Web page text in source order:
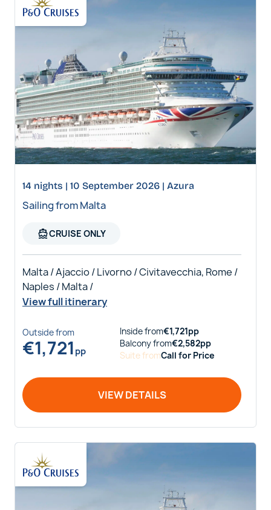
14 nights | 10 September 2026 | Azura
Sailing from Malta
directions_boatCRUISE ONLY
Malta / Ajaccio / Livorno / Civitavecchia, Rome /
Naples / Malta /
View full itinerary
Outsidefrom
€1,721 pp
Insidefrom€1,721pp
Balconyfrom€2,582pp
SuitefromCall for Price
VIEW DETAILS